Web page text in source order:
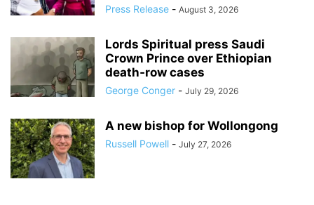
Press Release - August 3, 2026
Lords Spiritual press Saudi
Crown Prince over Ethiopian
death‑row cases
George Conger - July 29, 2026
A new bishop for Wollongong
Russell Powell - July 27, 2026